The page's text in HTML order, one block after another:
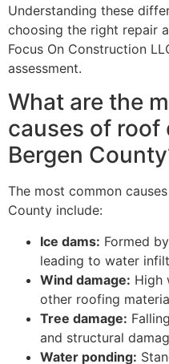
Understanding these
choosing the right repair
Focus On Construction
assessment.
What are the
causes of roof
Bergen
The most common
County include:
Ice dams: Formed
leading to water
Wind damage: High
other roofing
Tree damage:
and structural
Water ponding: